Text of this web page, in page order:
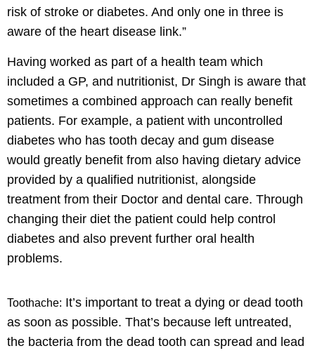
risk of stroke or diabetes. And only one in three is
aware of the heart disease link.”
Having worked as part of a health team which
included a GP, and nutritionist, Dr Singh is aware that
sometimes a combined approach can really benefit
patients. For example, a patient with uncontrolled
diabetes who has tooth decay and gum disease
would greatly benefit from also having dietary advice
provided by a qualified nutritionist, alongside
treatment from their Doctor and dental care. Through
changing their diet the patient could help control
diabetes and also prevent further oral health
problems.
Toothache: It’s important to treat a dying or dead tooth
as soon as possible. That’s because left untreated,
the bacteria from the dead tooth can spread and lead